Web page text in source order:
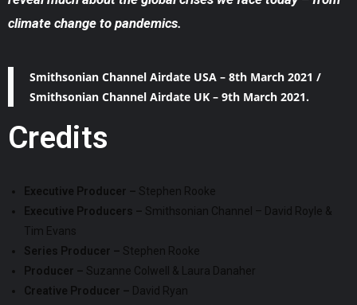
climate change to pandemics.
Smithsonian Channel Airdate USA – 8th March 2021 /
Smithsonian Channel Airdate UK – 9th March 2021.
Credits
Executive Producer – Stephen Rooke
Executive Producers – Smithsonian Channel – David Royle &
Tim Evans
Series Producer – Stephen Rooke
Producer – Suzanne Colwell & Laura Danaher
Creative Producer – David Ryan